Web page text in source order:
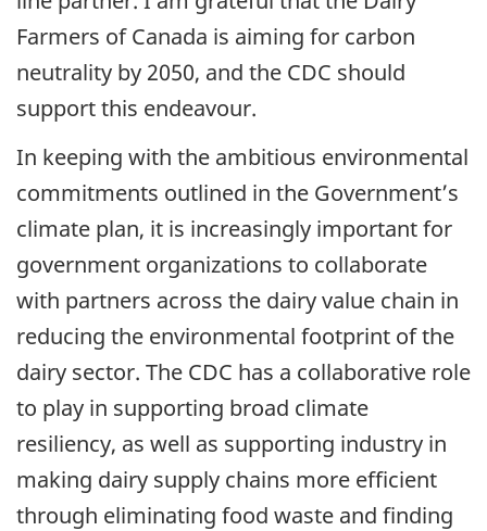
Farmers of Canada is aiming for carbon
neutrality by 2050, and the CDC should
support this endeavour.
In keeping with the ambitious environmental
commitments outlined in the Government’s
climate plan, it is increasingly important for
government organizations to collaborate
with partners across the dairy value chain in
reducing the environmental footprint of the
dairy sector. The CDC has a collaborative role
to play in supporting broad climate
resiliency, as well as supporting industry in
making dairy supply chains more efficient
through eliminating food waste and finding